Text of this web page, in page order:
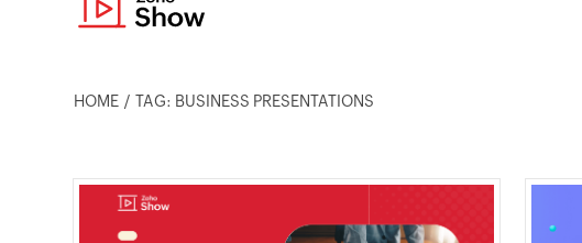
HOME TAG: BUSINESS PRESENTATIONS